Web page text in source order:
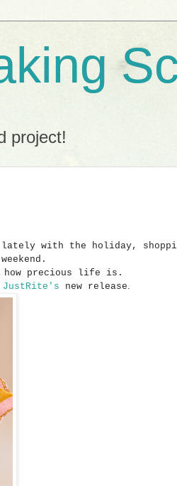
project!
with the holiday,
how precious life is.
JustRite's new release